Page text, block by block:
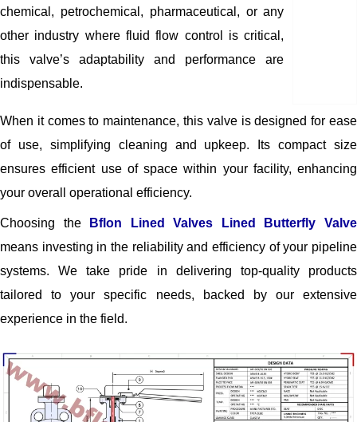
chemical, petrochemical, pharmaceutical, or any
other industry where fluid flow control is critical,
this valve’s adaptability and performance are
indispensable.
When it comes to maintenance, this valve is designed for ease
of use, simplifying cleaning and upkeep. Its compact size
ensures efficient use of space within your facility, enhancing
your overall operational efficiency.
Choosing the Bflon Lined Valves Lined Butterfly Valve
means investing in the reliability and efficiency of your pipeline
systems. We take pride in delivering top-quality products
tailored to your specific needs, backed by our extensive
experience in the field.